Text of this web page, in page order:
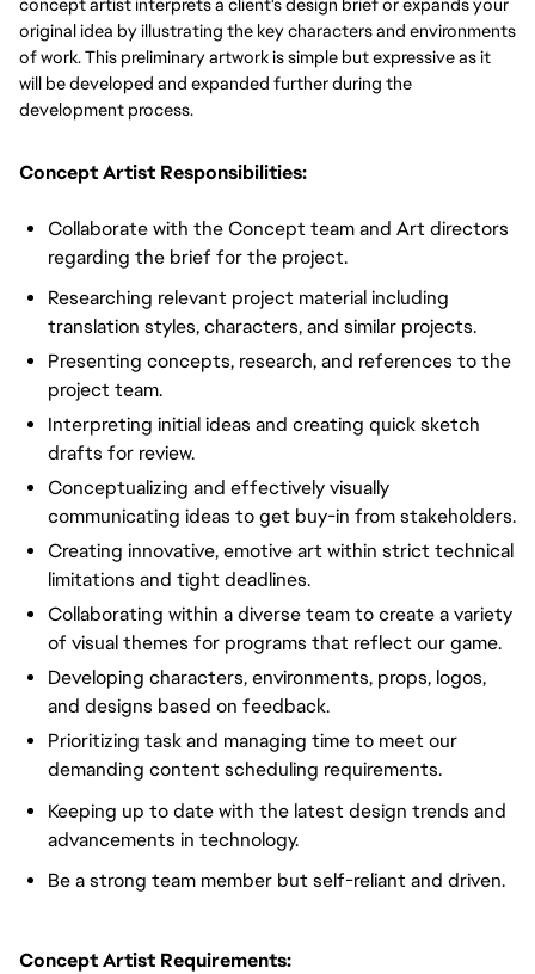
original idea by illustrating the key characters and environments
of work. This preliminary artwork is simple but expressive as it
will be developed and expanded further during the
development process.
Concept Artist Responsibilities:
Collaborate with the Concept team and Art directors
regarding the brief for the project.
Researching relevant project material including
translation styles, characters, and similar projects.
Presenting concepts, research, and references to the
project team.
Interpreting initial ideas and creating quick sketch
drafts for review.
Conceptualizing and effectively visually
communicating ideas to get buy-in from stakeholders.
Creating innovative, emotive art within strict technical
limitations and tight deadlines.
Collaborating within a diverse team to create a variety
of visual themes for programs that reflect our game.
Developing characters, environments, props, logos,
and designs based on feedback.
Prioritizing task and managing time to meet our
demanding content scheduling requirements.
Keeping up to date with the latest design trends and
advancements in technology.
Be a strong team member but self-reliant and driven.
Concept Artist Requirements: